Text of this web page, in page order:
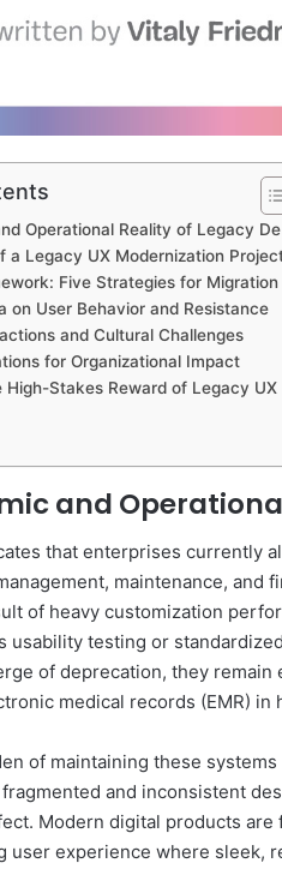
Operational Reality of Legacy
a Legacy UX Modernization
Five Strategies for Migration
on User Behavior and Resistance
and Cultural Challenges
for Organizational Impact
High-Stakes Reward of Legacy UX
and
that enterprises currently
maintenance, and
of heavy customization
usability testing or
of deprecation, they
medical records (EMR)
of maintaining these
and inconsistent
Modern digital products
user experience where sleek,